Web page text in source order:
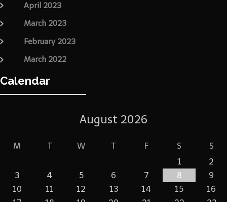
April 2023
March 2023
February 2023
March 2022
Calendar
August 2026
M T W T F S
S
1
2
3
4 5 6 7 8
9
10
11 12 13 14 15
16